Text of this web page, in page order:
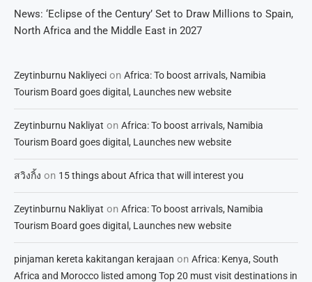
News: ‘Eclipse of the Century’ Set to Draw Millions to Spain,
North Africa and the Middle East in 2027
Zeytinburnu Nakliyeci on Africa: To boost arrivals, Namibia
Tourism Board goes digital, Launches new website
Zeytinburnu Nakliyat on Africa: To boost arrivals, Namibia
Tourism Board goes digital, Launches new website
สวิงกิ้ง on 15 things about Africa that will interest you
Zeytinburnu Nakliyat on Africa: To boost arrivals, Namibia
Tourism Board goes digital, Launches new website
pinjaman kereta kakitangan kerajaan on Africa: Kenya, South
Africa and Morocco listed among Top 20 must visit destinations in